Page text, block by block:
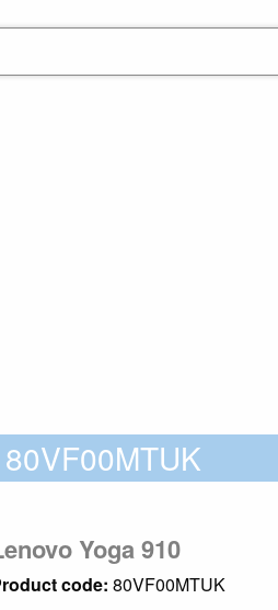
Yoga 910
code: 80VF00MTUK